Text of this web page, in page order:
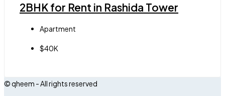
2BHK for Rent in Rashida Tower
Apartment
$40K
© qheem - All rights reserved